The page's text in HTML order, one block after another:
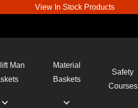
View In Stock Products
Man
Material
Baskets
Safety
Courses